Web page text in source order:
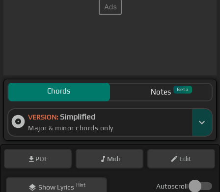
Chords Notes Beta
VERSION: Simplified
Major & minor chords only
PDF Midi Edit
ShowLyrics Hint Autoscroll